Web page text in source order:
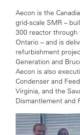
Aecon is the
grid-scale SMR –
300 reactor through
Ontario – and is
refurbishment
Generation and
Aecon is also
Condenser and
Virginia, and the
Dismantlement and